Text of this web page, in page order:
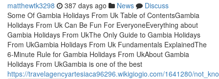
matthewtk3298 387 days ago News
Discuss
Some Of Gambia Holidays From Uk Table of ContentsGambia
Holidays From Uk Can Be Fun For EveryoneEverything about
Gambia Holidays From UkThe Only Guide to Gambia Holidays
From UkGambia Holidays From Uk Fundamentals ExplainedThe
6-Minute Rule for Gambia Holidays From UkAbout Gambia
Holidays From UkGambia is one of the best
https://travelagencyartesiaca96296.wikigiogio.com/1641280/